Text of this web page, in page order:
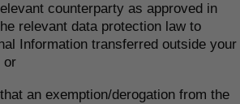
counterparty as approved in
relevant data protection law to
Information transferred outside your
or
an exemption/derogation from the